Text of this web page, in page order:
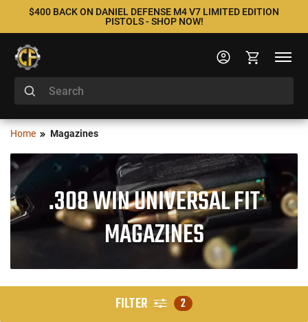
$400 BACK ON DANIEL DEFENSE M4 V7 LIMITED EDITION
PISTOLS - SHOP NOW!
Home Magazines
.308 WIN UNIVERSAL FIT
MAGAZINES
FILTER 2